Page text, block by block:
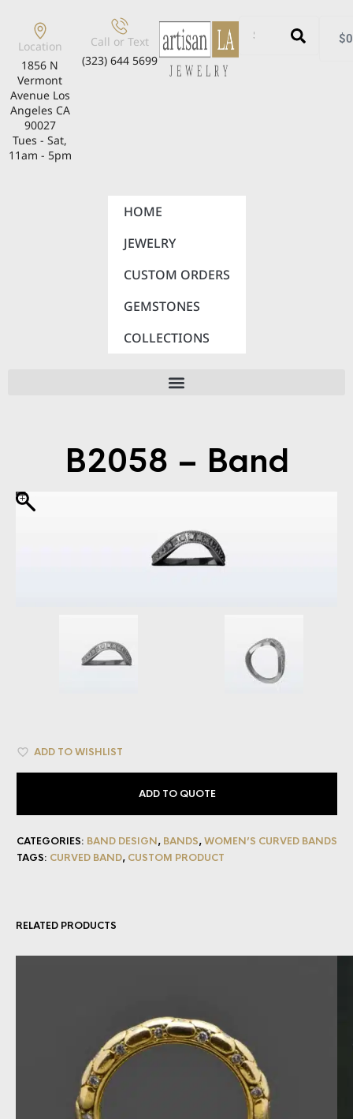
Location
1856 N
Vermont
Avenue Los
Angeles CA
90027
Tues - Sat,
11am - 5pm
Call or Text
(323) 644 5699
$
HOME
JEWELRY
CUSTOM ORDERS
GEMSTONES
COLLECTIONS
B2058 – Band
ADD TO WISHLIST
ADD TO QUOTE
CATEGORIES: BAND DESIGN, BANDS,WOMEN’S CURVED BANDS
TAGS: CURVED BAND, CUSTOM PRODUCT
RELATED PRODUCTS